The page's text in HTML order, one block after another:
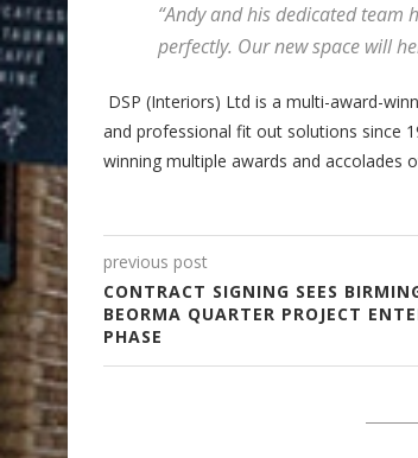
“Andy and his dedicated team
perfectly. Our new space will
DSP (Interiors) Ltd is a multi-award-
and professional fit out solutions since
winning multiple awards and accolades
previous post
CONTRACT SIGNING SEES
BEORMA QUARTER PROJECT
PHASE